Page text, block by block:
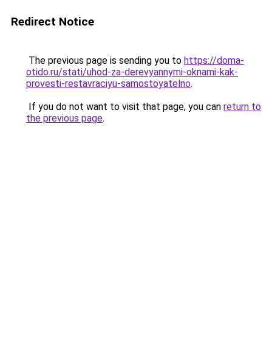
Redirect Notice
The previous page is sending you to https://doma-
otido.ru/stati/uhod-za-derevyannymi-oknami-kak-
provesti-restavraciyu-samostoyatelno.
If you do not want to visit that page, you can return to
the previous page.